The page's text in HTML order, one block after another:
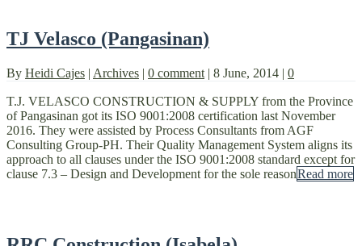
TJ Velasco (Pangasinan)
By Heidi Cajes | Archives | 0 comment | 8 June, 2014 | 0
T.J. VELASCO CONSTRUCTION & SUPPLY from the Province
of Pangasinan got its ISO 9001:2008 certification last November
2016. They were assisted by Process Consultants from AGF
Consulting Group-PH. Their Quality Management System aligns its
approach to all clauses under the ISO 9001:2008 standard except for
clause 7.3 – Design and Development for the sole reasonRead more